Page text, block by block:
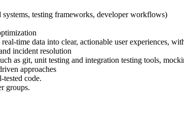
testing frameworks, developer workflows)
time data into clear, actionable user experiences,
incident resolution
as git, unit testing and integration testing tools,
approaches
code.
groups.